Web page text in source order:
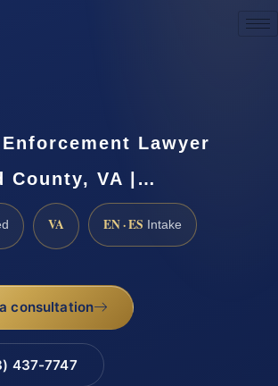
Lawyer
County, VA |…
VA EN · ES Intake
consultation
437-7747